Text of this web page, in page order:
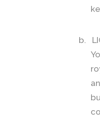
b.